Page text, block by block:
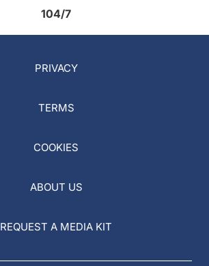
104/7
PRIVACY
TERMS
COOKIES
ABOUT US
REQUEST A MEDIA KIT